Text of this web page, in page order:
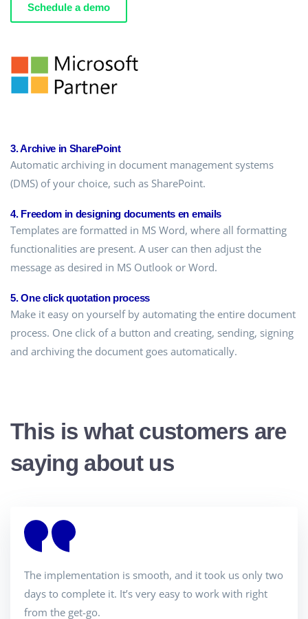
Schedule a demo
3. Archive in SharePoint
Automatic archiving in document management systems
(DMS) of your choice, such as SharePoint.
4. Freedom in designing documents en emails
Templates are formatted in MS Word, where all formatting
functionalities are present. A user can then adjust the
message as desired in MS Outlook or Word.
5. One click quotation process
Make it easy on yourself by automating the entire document
process. One click of a button and creating, sending, signing
and archiving the document goes automatically.
This is what customers are
saying about us
The implementation is smooth, and it took us only two
days to complete it. It’s very easy to work with right
from the get-go.